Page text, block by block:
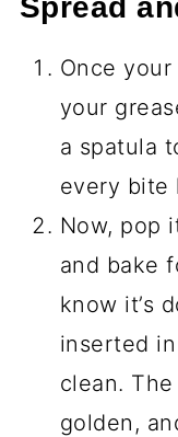
Spread
Once
your
a spatula
every bite
Now, pop
and bake
know it’s
inserted
clean.
golden,